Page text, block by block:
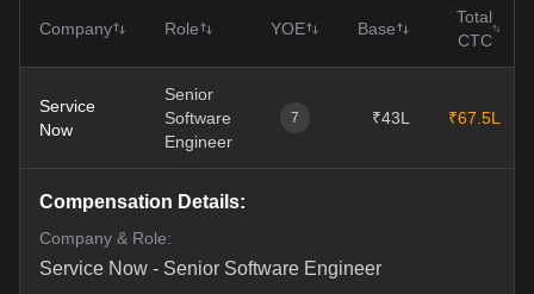
Company Role YOE Base
Total
CTC
Service
Now
Senior
Software
Engineer
7 ₹43L ₹67.5L
Compensation Details:
Company & Role:
Service Now - Senior Software Engineer